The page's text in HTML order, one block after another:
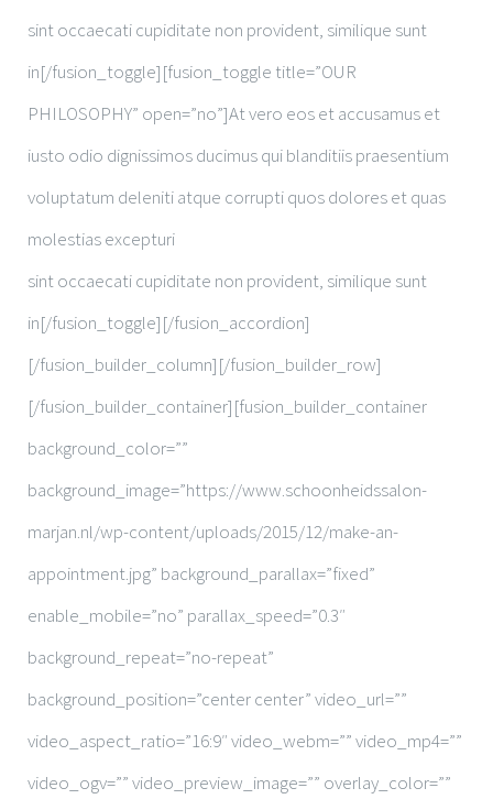
sint occaecati cupiditate non provident, similique sunt
in[/fusion_toggle][fusion_toggle title=”OUR
PHILOSOPHY” open=”no”]At vero eos et accusamus et
iusto odio dignissimos ducimus qui blanditiis praesentium
voluptatum deleniti atque corrupti quos dolores et quas
molestias excepturi
sint occaecati cupiditate non provident, similique sunt
in[/fusion_toggle][/fusion_accordion]
[/fusion_builder_column][/fusion_builder_row]
[/fusion_builder_container][fusion_builder_container
background_color=””
background_image=”https://www.schoonheidssalon-
marjan.nl/wp-content/uploads/2015/12/make-an-
appointment.jpg” background_parallax=”fixed”
enable_mobile=”no” parallax_speed=”0.3″
background_repeat=”no-repeat”
background_position=”center center” video_url=””
video_aspect_ratio=”16:9″ video_webm=”” video_mp4=””
video_ogv=”” video_preview_image=”” overlay_color=””